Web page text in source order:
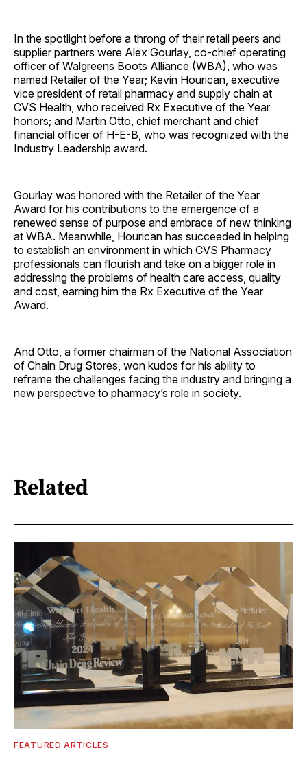
In the spotlight before a throng of their retail peers and
supplier partners were Alex Gourlay, co-chief operating
officer of Walgreens Boots Alliance (WBA), who was
named Retailer of the Year; Kevin Hourican, executive
vice president of retail pharmacy and supply chain at
CVS Health, who received Rx Executive of the Year
honors; and Martin Otto, chief merchant and chief
financial officer of H-E-B, who was recognized with the
Industry Leadership award.
Gourlay was honored with the Retailer of the Year
Award for his contributions to the emergence of a
renewed sense of purpose and embrace of new thinking
at WBA. Meanwhile, Hourican has succeeded in helping
to establish an environment in which CVS Pharmacy
professionals can flourish and take on a bigger role in
addressing the problems of health care access, quality
and cost, earning him the Rx Executive of the Year
Award.
And Otto, a former chairman of the National Association
of Chain Drug Stores, won kudos for his ability to
reframe the challenges facing the industry and bringing a
new perspective to pharmacy’s role in society.
Related
FEATURED ARTICLES